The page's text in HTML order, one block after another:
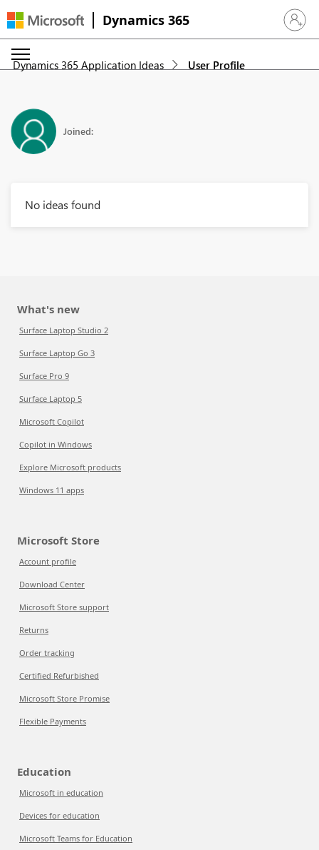
Dynamics 365 Sign in
Dynamics 365 Application Ideas User Profile
Joined:
No ideas found
What's new
Surface Laptop Studio 2
Surface Laptop Go 3
Surface Pro 9
Surface Laptop 5
Microsoft Copilot
Copilot in Windows
Explore Microsoft products
Windows 11 apps
Microsoft Store
Account profile
Download Center
Microsoft Store support
Returns
Order tracking
Certified Refurbished
Microsoft Store Promise
Flexible Payments
Education
Microsoft in education
Devices for education
Microsoft Teams for Education